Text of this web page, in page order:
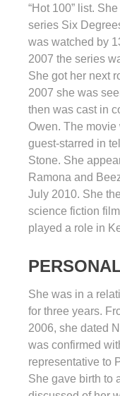
“Hot 100” list.
series Six
was watched by
2007 the series
She got her next
2007 she was
then was cast in
Owen. The
guest-starred in
Stone. She
Ramona and
July 2010. She
science fiction
played a role in
She was in a
for three years.
2006, she dated
was confirmed
representative to
She gave birth to